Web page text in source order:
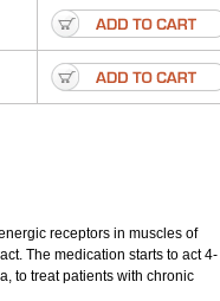
receptors in muscles of
The medication starts to act 4-
to treat patients with chronic